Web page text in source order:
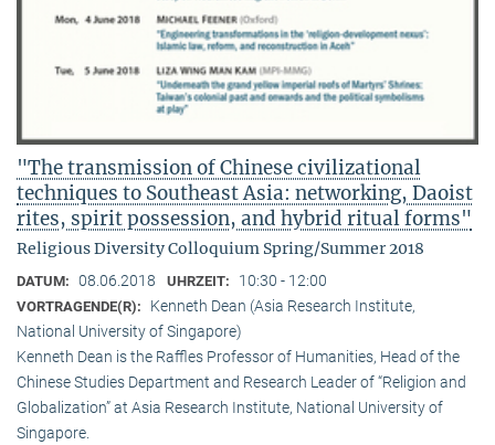
"The transmission of Chinese civilizational
techniques to Southeast Asia: networking, Daoist
rites, spirit possession, and hybrid ritual forms"
Religious Diversity Colloquium Spring/Summer 2018
DATUM: 08.06.2018 UHRZEIT: 10:30 - 12:00
VORTRAGENDE(R):
Kenneth Dean (Asia Research Institute,
National University of Singapore)
Kenneth Dean is the Raffles Professor of Humanities, Head of the
Chinese Studies Department and Research Leader of “Religion and
Globalization” at Asia Research Institute, National University of
Singapore.